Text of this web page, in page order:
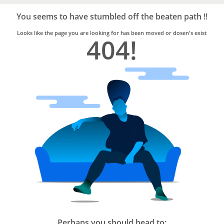
Trusted
Home
Services
You seems to have stumbled off the beaten path !!
Looks like the page you are looking for has been moved or dosen's exist
404!